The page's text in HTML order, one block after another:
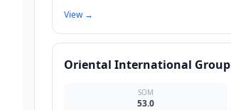
View→
Oriental International Group
SOM
53.0